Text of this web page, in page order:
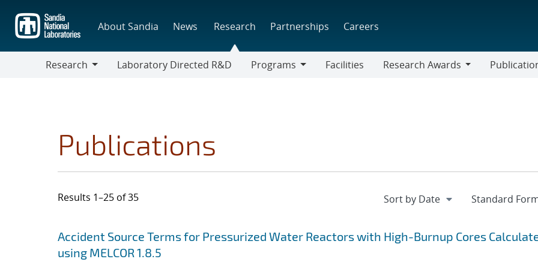
main
content
About Sandia News Research Partnerships Careers
Research
Laboratory Directed R&D
Programs
Facilities
Research Awards
Publications
Results 1–25 of 35
Search results
Jump to search filters
Accident Source Terms for Pressurized Water Reactors with High-Burnup Cores
using MELCOR 1.8.5